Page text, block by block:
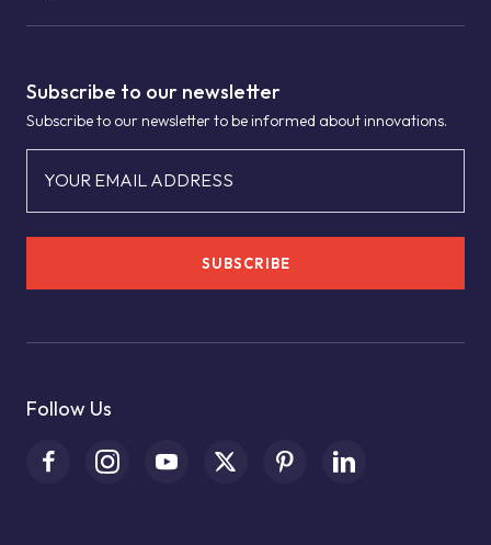
Subscribe to our newsletter
Subscribe to our newsletter to be informed about innovations.
YOUR EMAIL ADDRESS
SUBSCRIBE
Follow Us